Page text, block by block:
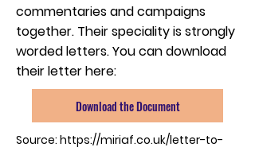
commentaries and campaigns
together. Their speciality is strongly
worded letters. You can download
their letter here:
Download the Document
Source: https://miriaf.co.uk/letter-to-